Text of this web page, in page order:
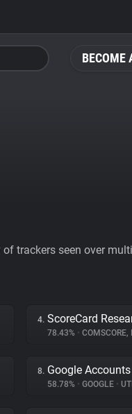
BECOME
trackers seen over
4. ScoreCard
78.43% • COMSCORE,
8. Google Accounts
58.78% • GOOGLE •